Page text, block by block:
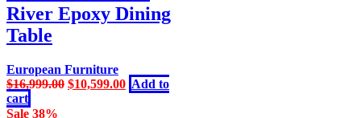
River Epoxy Dining
Table
European Furniture
$16,999.00 Original
$10,599.00Current
price
Add to
cart
Sale 38%